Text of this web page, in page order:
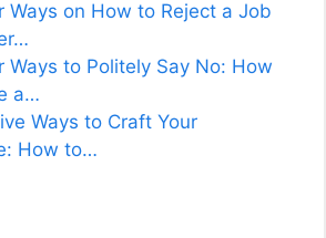
Ways on How to Reject a Job
Ways to Politely Say No: How
a…
Ways to Craft Your
How to…